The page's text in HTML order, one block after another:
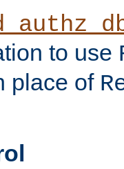
to use
place of